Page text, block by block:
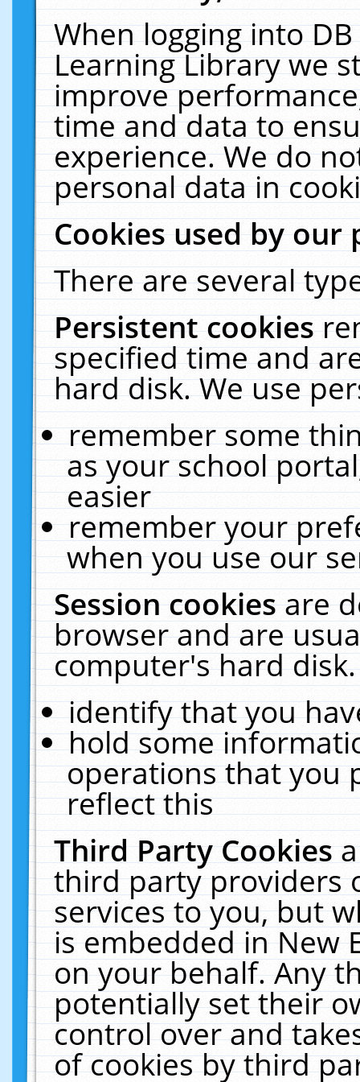
When logging into
Learning Library we
improve
time and data to
experience. We do
personal data in
Cookies used by our
There are several
Persistent cookies
specified time and
hard disk. We use
remember some
as your school
easier
remember your
when you use our
Session cookiesare
browser and are
computer's hard
identify that you
hold some
operations that you
reflect this
Third Party Cookies
third party providers
services to you, but
is embedded in New
on your behalf. Any
potentially set their
control over and
of cookies by third